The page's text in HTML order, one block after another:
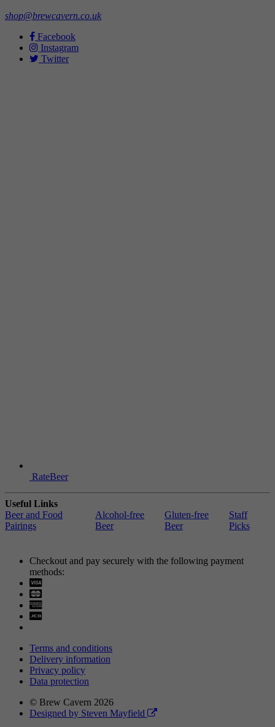
shop@brewcavern.co.uk
Facebook
Instagram
Twitter
RateBeer
Useful Links
Beer and Food
Pairings
Alcohol-free
Beer
Gluten-free
Beer
Staff
Picks
Checkout and pay securely with the following payment
methods:
Terms and conditions
Delivery information
Privacy policy
Data protection
© Brew Cavern 2026
Designed by Steven Mayfield